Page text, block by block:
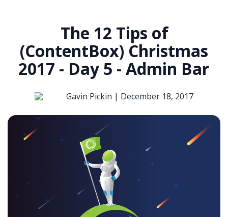
The 12 Tips of
(ContentBox) Christmas
2017 - Day 5 - Admin Bar
Gavin Pickin | December 18, 2017